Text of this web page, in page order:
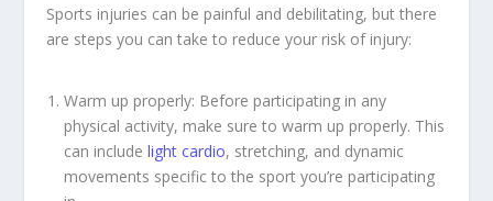
Sports injuries can be painful and debilitating, but there
are steps you can take to reduce your risk of injury:
Warm up properly: Before participating in any
physical activity, make sure to warm up properly. This
can includelight cardio, stretching, and dynamic
movements specific to the sport you’re participating